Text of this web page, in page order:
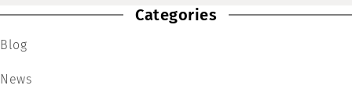
Categories
Blog
News